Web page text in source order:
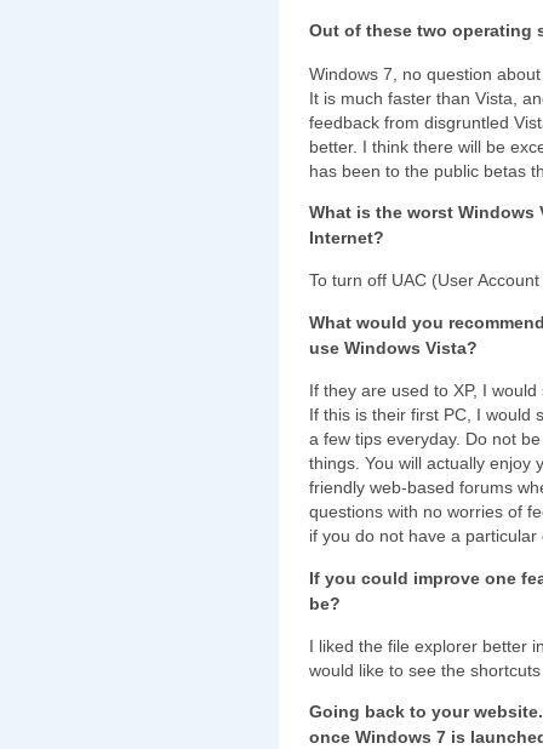
Out of these two operating
Windows 7, no question
It is much faster than Vista,
feedback from disgruntled
better. I think there will be
has been to the public betas
What is the worst
Internet?
To turn off UAC (User
What would you
use Windows Vista?
If they are used to XP, I
If this is their first PC, I would
a few tips everyday. Do not
things. You will actually enjoy
friendly web-based forums
questions with no worries of
if you do not have a
If you could improve one
be?
I liked the file explorer better
would like to see the
Going back to your
once Windows 7 is